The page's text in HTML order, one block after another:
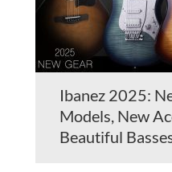
Ibanez 2025:
Models, New
Beautiful